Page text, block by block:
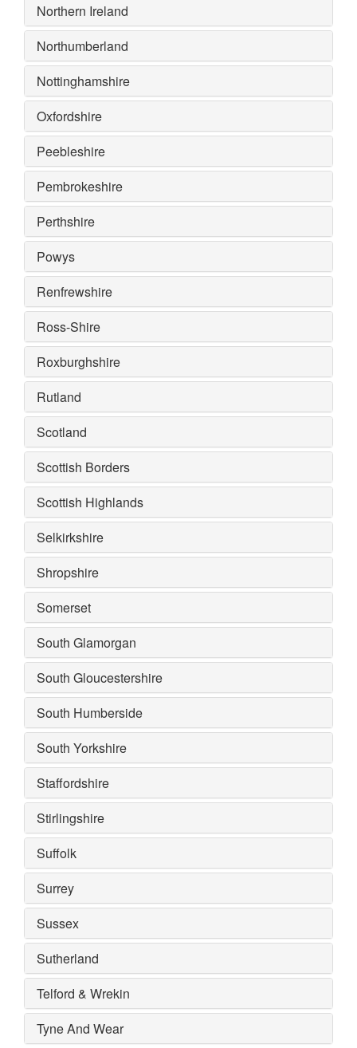
Northern Ireland
Northumberland
Nottinghamshire
Oxfordshire
Peebleshire
Pembrokeshire
Perthshire
Powys
Renfrewshire
Ross-Shire
Roxburghshire
Rutland
Scotland
Scottish Borders
Scottish Highlands
Selkirkshire
Shropshire
Somerset
South Glamorgan
South Gloucestershire
South Humberside
South Yorkshire
Staffordshire
Stirlingshire
Suffolk
Surrey
Sussex
Sutherland
Telford & Wrekin
Tyne And Wear